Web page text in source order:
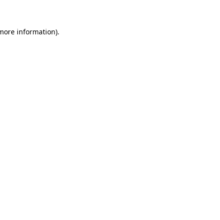
information).